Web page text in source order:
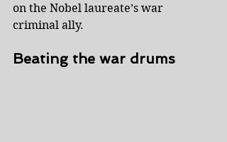
on the Nobel laureate’s war
criminal ally.
Beating the war drums